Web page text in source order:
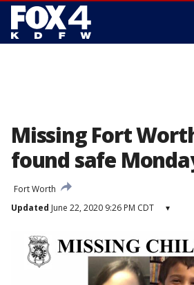
Missing Fort
found safe
Fort Worth
Updated June 22, 2020 9:26 PM CDT ▾